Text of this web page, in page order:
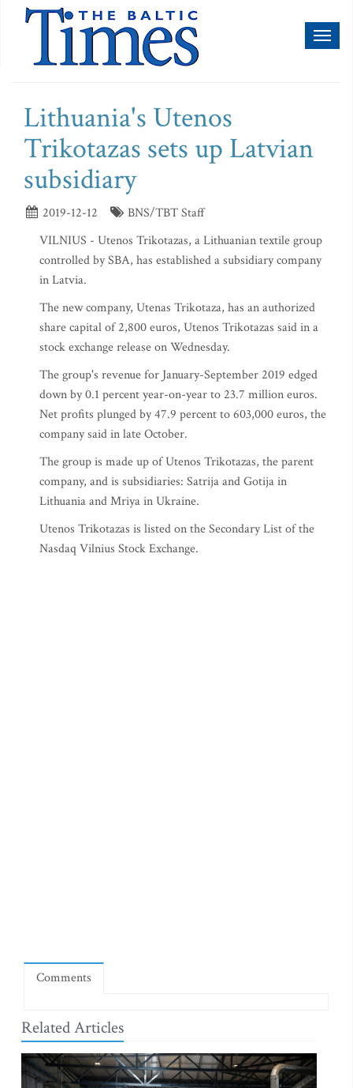
Lithuania's Utenos
Trikotazas sets up Latvian
subsidiary
2019-12-12
BNS/TBT Staff
VILNIUS - Utenos Trikotazas, a Lithuanian textile group
controlled by SBA, has established a subsidiary company
in Latvia.
The new company, Utenas Trikotaza, has an authorized
share capital of 2,800 euros, Utenos Trikotazas said in a
stock exchange release on Wednesday.
The group's revenue for January-September 2019 edged
down by 0.1 percent year-on-year to 23.7 million euros.
Net profits plunged by 47.9 percent to 603,000 euros, the
company said in late October.
The group is made up of Utenos Trikotazas, the parent
company, and is subsidiaries: Satrija and Gotija in
Lithuania and Mriya in Ukraine.
Utenos Trikotazas is listed on the Secondary List of the
Nasdaq Vilnius Stock Exchange.
Comments
Related Articles